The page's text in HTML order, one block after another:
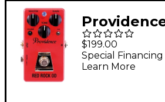
OD /
Pedal
$199.00
Special
Learn More